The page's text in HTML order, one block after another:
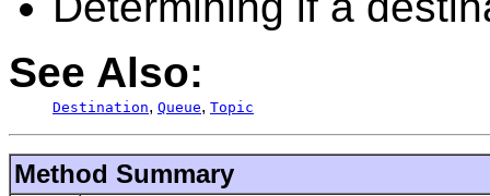
See Also:
Destination, Queue, Topic
Method Summary